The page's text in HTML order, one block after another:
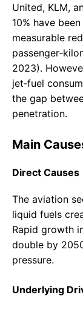
United, KLM,
10% have
measurable
2023).
jet‑fuel
the gap
penetration.
Main
Direct Causes
The aviation
liquid fuels
Rapid growth
double by
pressure.
Underlying